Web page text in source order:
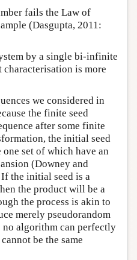
fails the Law of
(Dasgupta, 2011:
by a single bi-infinite
is more
we considered in
the finite seed
after some finite
the initial seed
one set of which have an
(Downey and
the initial seed is a
the product will be a
the process is akin to
merely pseudorandom
no algorithm can perfectly
be the same